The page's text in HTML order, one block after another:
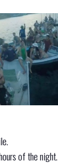
of the night.